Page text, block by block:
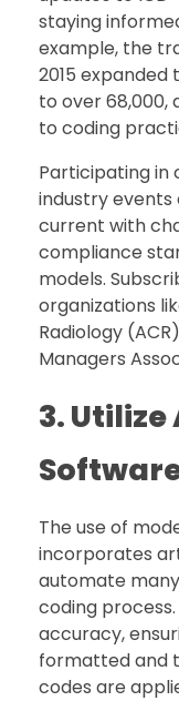
staying
example, the
2015 expanded
to over 68,000,
to coding
Participating in
industry
current with
compliance
models.
organizations
Radiology
Managers
3.
The use of
incorporates
automate
coding
accuracy,
formatted and
codes are